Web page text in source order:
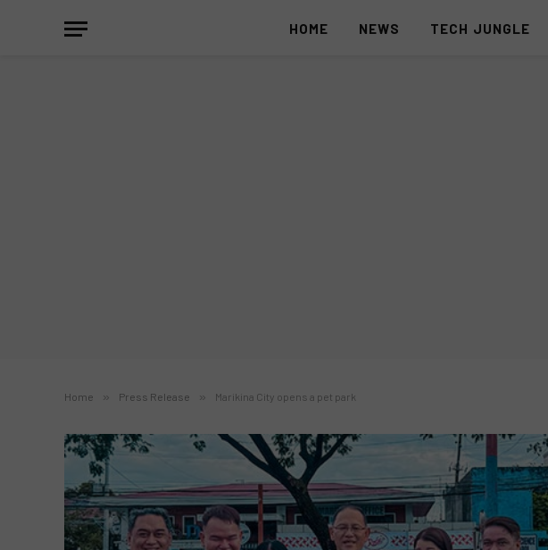
HOME NEWS TECH JUNGLE
Home » Press Release » Marikina City opens a pet park